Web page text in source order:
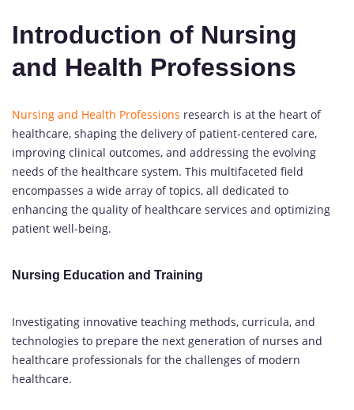
Introduction of Nursing
and Health Professions
Nursing and Health Professions research is at the heart of
healthcare, shaping the delivery of patient-centered care,
improving clinical outcomes, and addressing the evolving
needs of the healthcare system. This multifaceted field
encompasses a wide array of topics, all dedicated to
enhancing the quality of healthcare services and optimizing
patient well-being.
Nursing Education and Training
Investigating innovative teaching methods, curricula, and
technologies to prepare the next generation of nurses and
healthcare professionals for the challenges of modern
healthcare.